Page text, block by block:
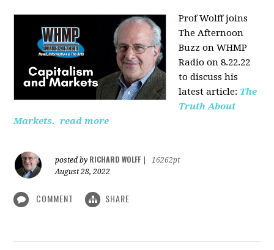
Prof Wolff joins
The Afternoon
Buzz on WHMP
Radio on 8.22.22
to discuss his
latest article: The
Truth About
Markets. read more
posted by RICHARD WOLFF
16262pt
August 28, 2022
COMMENT SHARE